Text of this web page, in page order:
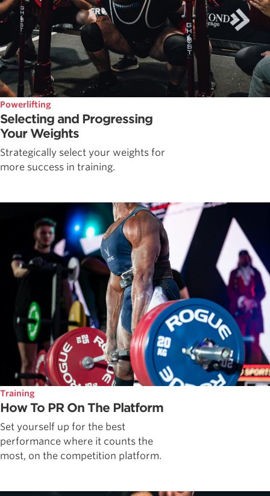
Powerlifting
Selecting and Progressing
Your Weights
Strategically select your weights for
more success in training.
Training
How To PR On The Platform
Set yourself up for the best
performance where it counts the
most, on the competition platform.